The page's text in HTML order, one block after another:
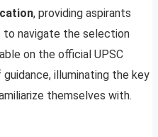
, providing aspirants
to navigate the selection
on the official UPSC
illuminating the key
themselves with.